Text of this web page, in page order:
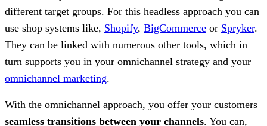
different target groups. For this headless approach you can
use shop systems like, Shopify, BigCommerce or Spryker.
They can be linked with numerous other tools, which in
turn supports you in your omnichannel strategy and your
omnichannel marketing.
With the omnichannel approach, you offer your customers
seamless transitions between your channels. You can,